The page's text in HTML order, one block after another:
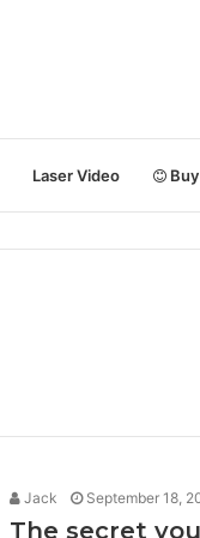
Laser Video
Jack September 18,
The secret